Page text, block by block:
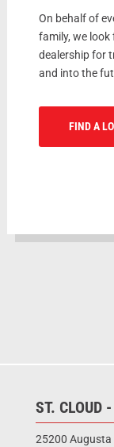
On behalf of
family, we
dealership for
and into the
FIND A
ST. CLOUD
25200 Augusta